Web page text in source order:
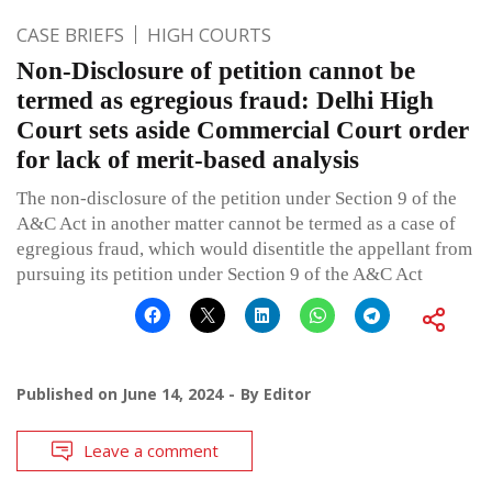
CASE BRIEFS HIGH COURTS
Non-Disclosure of petition cannot be
termed as egregious fraud: Delhi High
Court sets aside Commercial Court order
for lack of merit-based analysis
The non-disclosure of the petition under Section 9 of the
A&C Act in another matter cannot be termed as a case of
egregious fraud, which would disentitle the appellant from
pursuing its petition under Section 9 of the A&C Act
Published on June 14, 2024 By Editor
Leave a comment